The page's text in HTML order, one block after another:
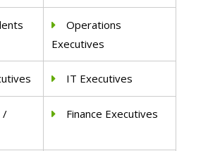
Operations
Executives
IT Executives
/
Finance Executives